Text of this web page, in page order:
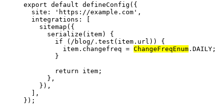
export default defineConfig ({
site:
' https://example.com ' ,
integrations: [
sitemap ({
serialize ( item)
{
if ( / blog / . test ( item . url )) {
item . changefreq = ChangeFreqEnum . DAILY ;
}
return
item ;
},
}),
],
});